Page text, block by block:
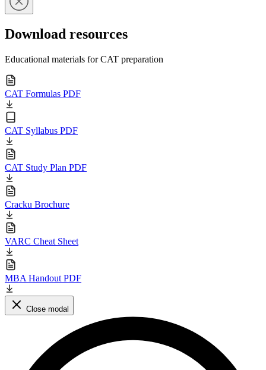
Download resources
Educational materials for CAT preparation
CAT Formulas PDF
CAT Syllabus PDF
CAT Study Plan PDF
Cracku Brochure
VARC Cheat Sheet
MBA Handout PDF
Close modal